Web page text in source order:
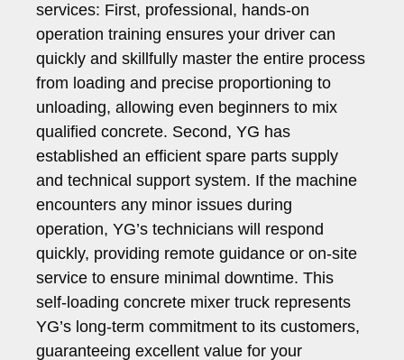
services: First, professional, hands-on
operation training ensures your driver can
quickly and skillfully master the entire process
from loading and precise proportioning to
unloading, allowing even beginners to mix
qualified concrete. Second, YG has
established an efficient spare parts supply
and technical support system. If the machine
encounters any minor issues during
operation, YG’s technicians will respond
quickly, providing remote guidance or on-site
service to ensure minimal downtime. This
self-loading concrete mixer truck represents
YG’s long-term commitment to its customers,
guaranteeing excellent value for your